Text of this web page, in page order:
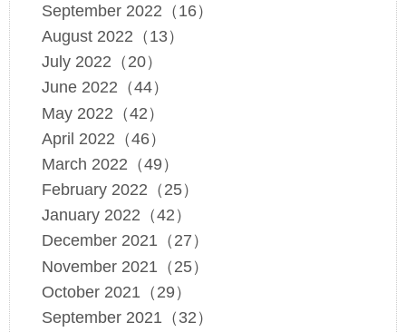
September 2022（16）
August 2022（13）
July 2022（20）
June 2022（44）
May 2022（42）
April 2022（46）
March 2022（49）
February 2022（25）
January 2022（42）
December 2021（27）
November 2021（25）
October 2021（29）
September 2021（32）